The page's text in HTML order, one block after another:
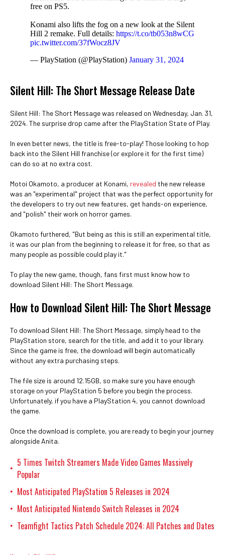
free on PS5.
Konami also lifts the fog on a new look at the Silent
Hill 2 remake. Full details: https://t.co/tb053n8wCG
pic.twitter.com/37fWocz8JV
— PlayStation (@PlayStation) January 31, 2024
Silent Hill: The Short Message Release Date
Silent Hill: The Short Message was released on Wednesday, Jan. 31,
2024. The surprise drop came after the PlayStation State of Play.
In even better news, the title is free-to-play! Those looking to hop
back into the Silent Hill franchise (or explore it for the first time)
can do so at no extra cost.
Motoi Okamoto, a producer at Konami, revealed the new release
was an "experimental" project that was the perfect opportunity for
the developers to try out new features, get hands-on experience,
and "polish" their work on horror games.
Okamoto furthered, "But being as this is still an experimental title,
it was our plan from the beginning to release it for free, so that as
many people as possible could play it."
To play the new game, though, fans first must know how to
download Silent Hill: The Short Message.
How to Download Silent Hill: The Short Message
To download Silent Hill: The Short Message, simply head to the
PlayStation store, search for the title, and add it to your library.
Since the game is free, the download will begin automatically
without any extra purchasing steps.
The file size is around 12.15GB, so make sure you have enough
storage on your PlayStation 5 before you begin the process.
Unfortunately, if you have a PlayStation 4, you cannot download
the game.
Once the download is complete, you are ready to begin your journey
alongside Anita.
• 5 Times Twitch Streamers Made Video Games Massively
Popular
• Most Anticipated PlayStation 5 Releases in 2024
• Most Anticipated Nintendo Switch Releases in 2024
• Teamfight Tactics Patch Schedule 2024: All Patches and Dates